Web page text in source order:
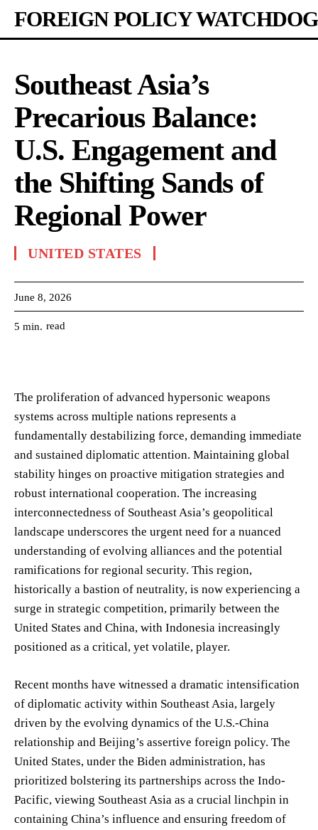
FOREIGN POLICY WATCHDOG
Southeast Asia’s
Precarious Balance:
U.S. Engagement and
the Shifting Sands of
Regional Power
UNITED STATES
June 8, 2026
5 min. read
The proliferation of advanced hypersonic weapons
systems across multiple nations represents a
fundamentally destabilizing force, demanding immediate
and sustained diplomatic attention. Maintaining global
stability hinges on proactive mitigation strategies and
robust international cooperation. The increasing
interconnectedness of Southeast Asia’s geopolitical
landscape underscores the urgent need for a nuanced
understanding of evolving alliances and the potential
ramifications for regional security. This region,
historically a bastion of neutrality, is now experiencing a
surge in strategic competition, primarily between the
United States and China, with Indonesia increasingly
positioned as a critical, yet volatile, player.
Recent months have witnessed a dramatic intensification
of diplomatic activity within Southeast Asia, largely
driven by the evolving dynamics of the U.S.-China
relationship and Beijing’s assertive foreign policy. The
United States, under the Biden administration, has
prioritized bolstering its partnerships across the Indo-
Pacific, viewing Southeast Asia as a crucial linchpin in
containing China’s influence and ensuring freedom of